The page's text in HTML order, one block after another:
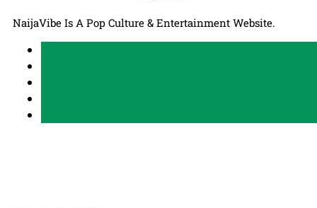
NaijaVibe Is A Pop Culture & Entertainment Website.